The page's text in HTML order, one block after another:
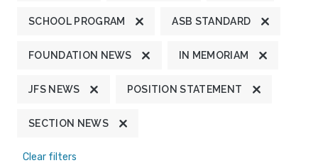
SCHOOL PROGRAM ASB STANDARD
FOUNDATION NEWS IN MEMORIAM
JFS NEWS POSITION STATEMENT
SECTION NEWS
Clear filters